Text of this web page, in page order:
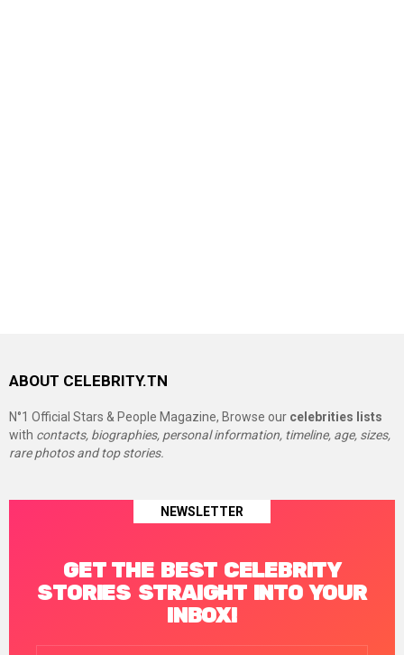
ABOUT CELEBRITY.TN
N°1 Official Stars & People Magazine, Browse our celebrities lists
with contacts, biographies, personal information, timeline, age, sizes,
rare photos and top stories.
NEWSLETTER
GET THE BEST CELEBRITY
STORIES STRAIGHT INTO YOUR
INBOX!